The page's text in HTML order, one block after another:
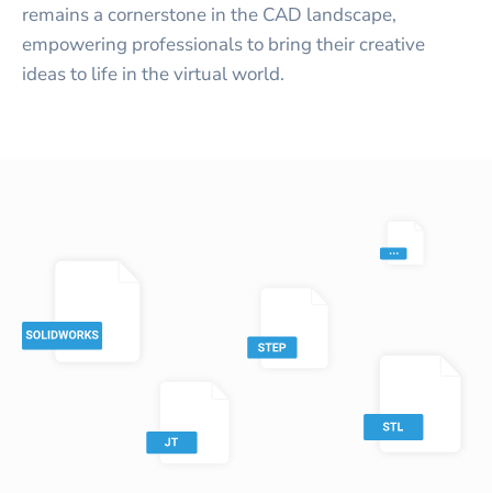
remains a cornerstone in the CAD landscape,
empowering professionals to bring their creative
ideas to life in the virtual world.